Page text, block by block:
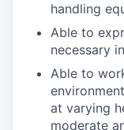
handling
Able to
necessary
Able to
at varying
moderate